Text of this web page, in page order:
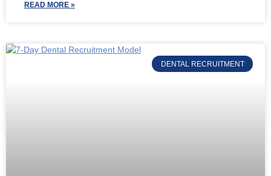
READ MORE »
DENTAL RECRUITMENT